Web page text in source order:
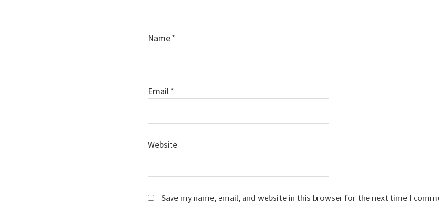
Name *
Email *
Website
Save my name, email, and website in this browser for the next time I